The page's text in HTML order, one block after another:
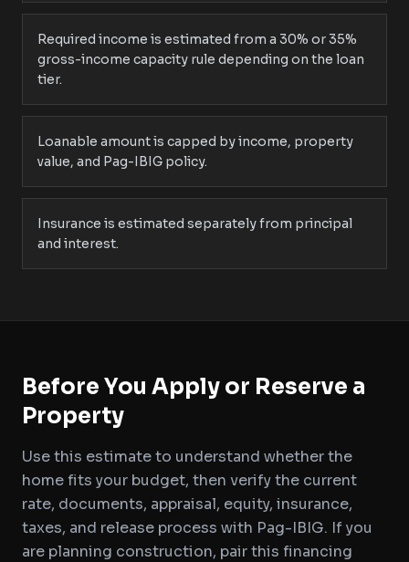
Required income is estimated from a 30% or 35%
gross-income capacity rule depending on the loan
tier.
Loanable amount is capped by income, property
value, and Pag-IBIG policy.
Insurance is estimated separately from principal
and interest.
Before You Apply or Reserve a
Property
Use this estimate to understand whether the
home fits your budget, then verify the current
rate, documents, appraisal, equity, insurance,
taxes, and release process with Pag-IBIG. If you
are planning construction, pair this financing